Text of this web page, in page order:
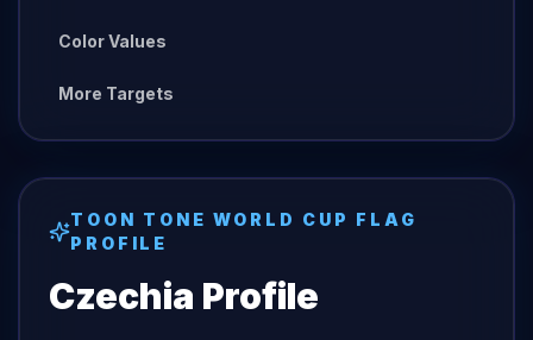
Color Values
More Targets
TOON TONEWORLD CUP FLAG
PROFILE
Czechia Profile